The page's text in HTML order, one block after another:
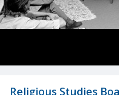
Religious Studies